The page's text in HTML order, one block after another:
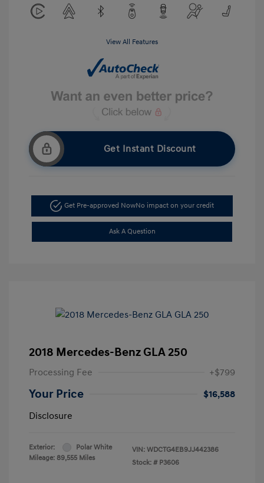
View All Features
Get Instant Discount
Get Pre-approved NowNo impact on your credit
Ask A Question
2018 Mercedes-Benz GLA 250
Processing Fee +$799
Your Price
$16,588
Disclosure
Exterior:
Polar White
Mileage: 89,555 Miles
VIN: WDCTG4EB9JJ442386
Stock: # P3606